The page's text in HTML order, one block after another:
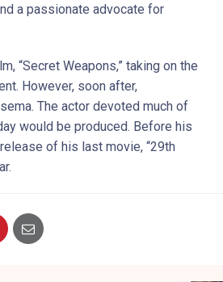
a passionate advocate for
“Secret Weapons,” taking on the
However, soon after,
The actor devoted much of
would be produced. Before his
of his last movie, “29th